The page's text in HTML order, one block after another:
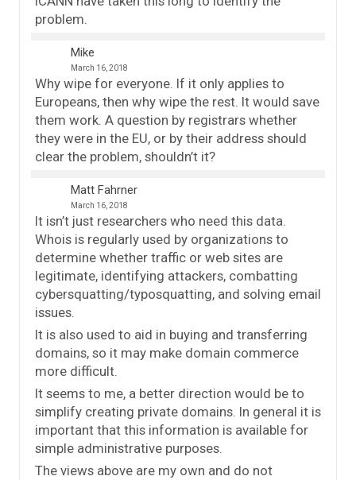
problem.
Mike
March 16, 2018
Why wipe for everyone. If it only applies to
Europeans, then why wipe the rest. It would save
them work. A question by registrars whether
they were in the EU, or by their address should
clear the problem, shouldn’t it?
Matt Fahrner
March 16, 2018
It isn’t just researchers who need this data.
Whois is regularly used by organizations to
determine whether traffic or web sites are
legitimate, identifying attackers, combatting
cybersquatting/typosquatting, and solving email
issues.
It is also used to aid in buying and transferring
domains, so it may make domain commerce
more difficult.
It seems to me, a better direction would be to
simplify creating private domains. In general it is
important that this information is available for
simple administrative purposes.
The views above are my own and do not